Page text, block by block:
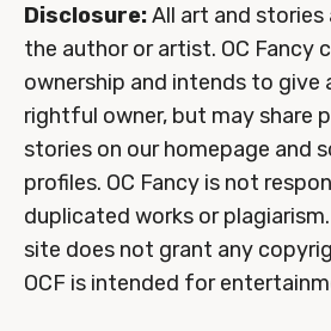
Disclosure:All art and
the author or artist. OC Fancy
ownership and intends to give
rightful owner, but may share
stories on our homepage and
profiles. OC Fancy is not
duplicated works or
site does not grant any
OCF is intended for